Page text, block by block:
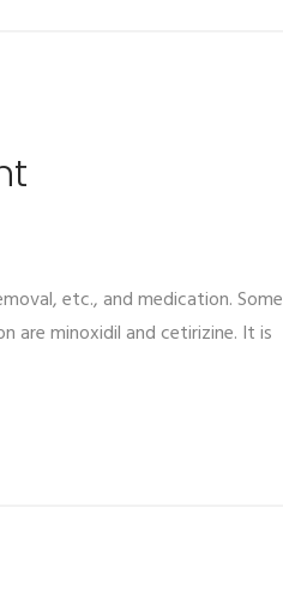
etc., and medication. Some
are minoxidil and cetirizine. It is